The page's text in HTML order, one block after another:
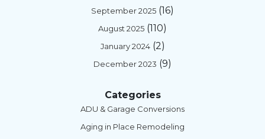
September 2025 (16)
August 2025 (110)
January 2024(2)
December 2023 (9)
Categories
ADU & Garage Conversions
Aging in Place Remodeling